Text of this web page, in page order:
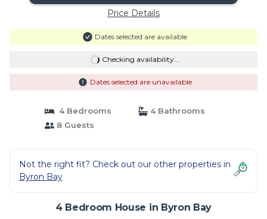
Price Details
Dates selected are available
Checking availability...
Dates selected are unavailable
4 Bedrooms
4 Bathrooms
8 Guests
Not the right fit? Check out our other properties in
Byron Bay
4 Bedroom House in Byron Bay